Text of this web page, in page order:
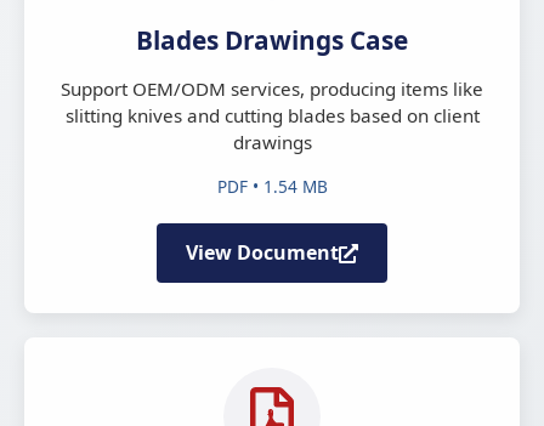
Blades Drawings Case
Support OEM/ODM services, producing items like
slitting knives and cutting blades based on client
drawings
PDF • 1.54 MB
View Document